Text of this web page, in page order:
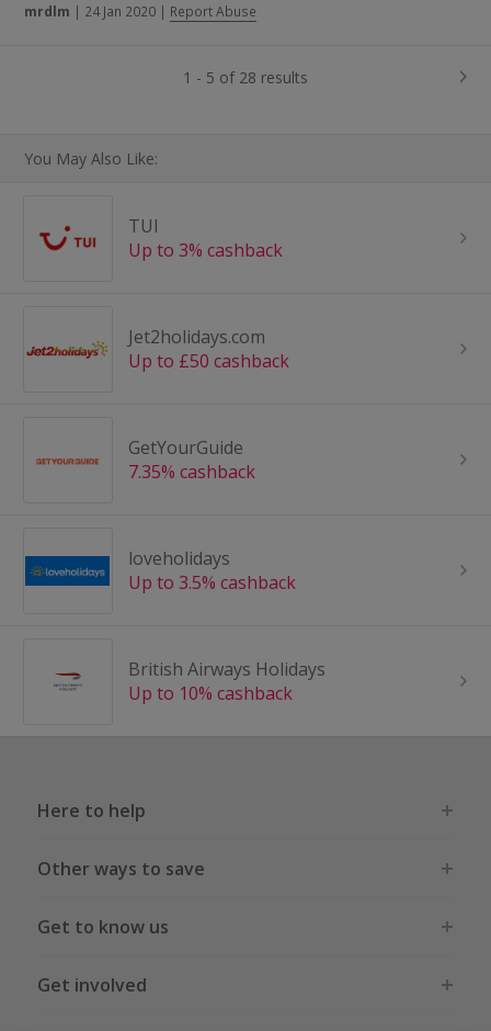
mrdlm | 24 Jan 2020 | Report Abuse
1 - 5 of 28 results
You May Also Like:
TUI
Up to 3% cashback
Jet2holidays.com
Up to £50 cashback
GetYourGuide
7.35% cashback
loveholidays
Up to 3.5% cashback
British Airways Holidays
Up to 10% cashback
Here to help
Other ways to save
Get to know us
Get involved